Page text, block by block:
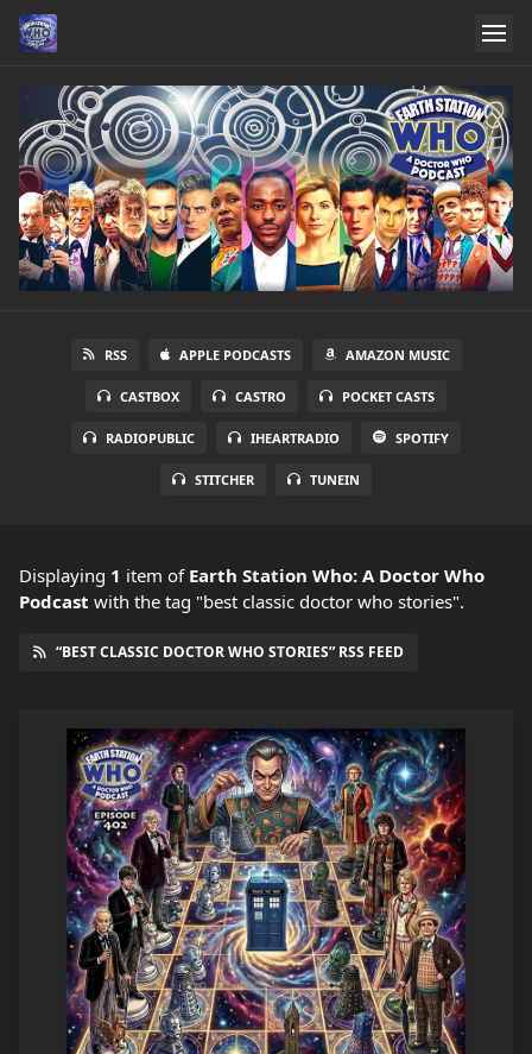
RSS APPLE PODCASTS AMAZON MUSIC
CASTBOX CASTRO POCKET CASTS
RADIOPUBLIC IHEARTRADIO SPOTIFY
STITCHER TUNEIN
Displaying 1 item of Earth Station Who: A Doctor Who
Podcast with the tag "best classic doctor who stories".
“BEST CLASSIC DOCTOR WHO STORIES” RSS FEED